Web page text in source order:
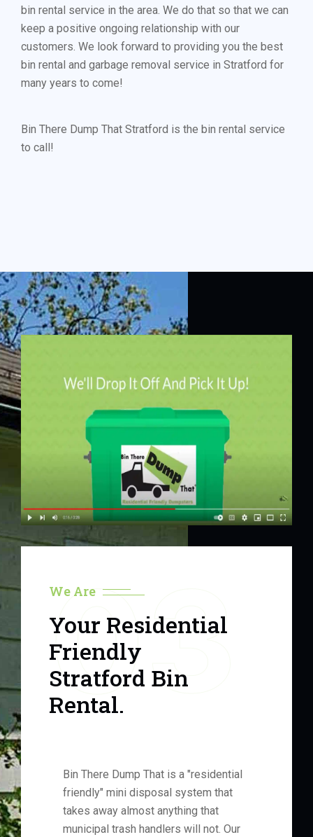
bin rental service in the area. We do that so that we can
keep a positive ongoing relationship with our
customers. We look forward to providing you the best
bin rental and garbage removal service in Stratford for
many years to come!
Bin There Dump That Stratford is the bin rental service
to call!
We Are
03
Your Residential
Friendly
Stratford Bin
Rental.
Bin There Dump That is a "residential
friendly" mini disposal system that
takes away almost anything that
municipal trash handlers will not. Our